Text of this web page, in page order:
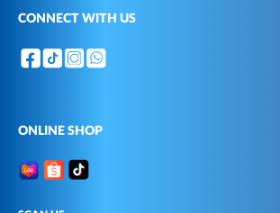
CONNECT WITH US
ONLINE SHOP